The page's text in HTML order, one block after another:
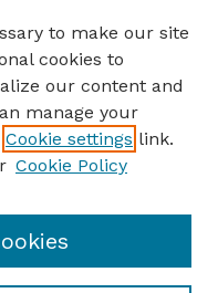
Technology
to make our site
cookies to
our content and
manage your
Cookie settings link.
Cookie Policy